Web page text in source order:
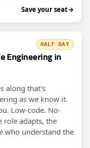
Save your seat→
HALF DAY
Engineering in
along that's
as we know it.
Low-code. No-
role adapts, the
who understand the